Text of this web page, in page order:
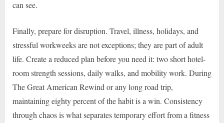
can see.
Finally, prepare for disruption. Travel, illness, holidays, and
stressful workweeks are not exceptions; they are part of adult
life. Create a reduced plan before you need it: two short hotel-
room strength sessions, daily walks, and mobility work. During
The Great American Rewind or any long road trip,
maintaining eighty percent of the habit is a win. Consistency
through chaos is what separates temporary effort from a fitness